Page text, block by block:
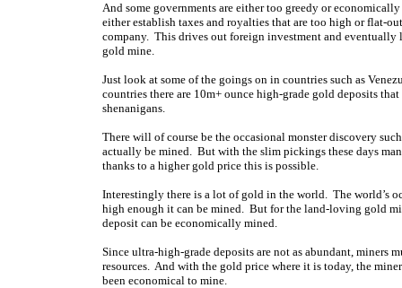
And some governments are either too greedy or
either establish taxes and royalties that are too high or flat-
company. This drives out foreign investment and
gold mine.
Just look at some of the goings on in countries such as
countries there are 10m+ ounce high-grade gold deposits
shenanigans.
There will of course be the occasional monster discovery
actually be mined. But with the slim pickings these days
thanks to a higher gold price this is possible.
Interestingly there is a lot of gold in the world. The world’s
high enough it can be mined. But for the land-loving gold
deposit can be economically mined.
Since ultra-high-grade deposits are not as abundant, miners
resources. And with the gold price where it is today, the
been economical to mine.